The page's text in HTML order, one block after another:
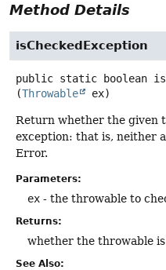
Method Details
isCheckedException
public static boolean
(Throwable ex)
Return whether the given
exception: that is, neither
Error.
Parameters:
ex - the throwable to
Returns:
whether the throwable
See Also: